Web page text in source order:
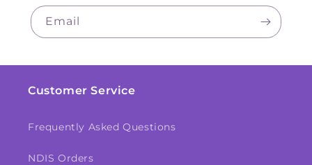
Email
Customer Service
Frequently Asked Questions
NDIS Orders